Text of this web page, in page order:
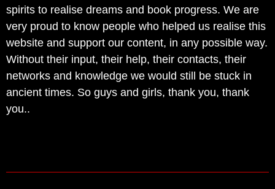
spirits to realise dreams and book progress. We are
very proud to know people who helped us realise this
website and support our content, in any possible way.
Without their input, their help, their contacts, their
networks and knowledge we would still be stuck in
ancient times. So guys and girls, thank you, thank
you..